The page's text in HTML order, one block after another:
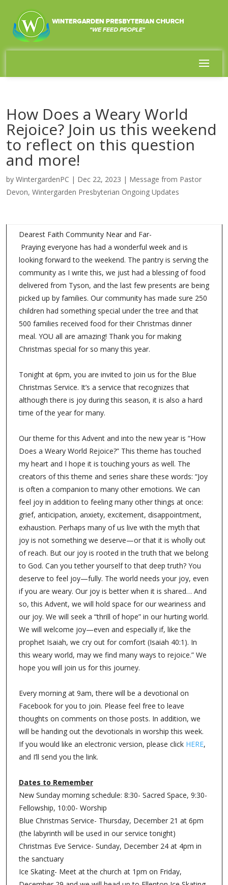
How Does a Weary World
Rejoice? Join us this weekend
to reflect on this question
and more!
by WintergardenPC | Dec 22, 2023 | Message from Pastor
Devon, Wintergarden Presbyterian Ongoing Updates
Dearest Faith Community Near and Far-
Praying everyone has had a wonderful week and is
looking forward to the weekend. The pantry is serving the
community as I write this, we just had a blessing of food
delivered from Tyson, and the last few presents are being
picked up by families. Our community has made sure 250
children had something special under the tree and that
500 families received food for their Christmas dinner
meal. YOU all are amazing! Thank you for making
Christmas special for so many this year.
Tonight at 6pm, you are invited to join us for the Blue
Christmas Service. It’s a service that recognizes that
although there is joy during this season, it is also a hard
time of the year for many.
Our theme for this Advent and into the new year is “How
Does a Weary World Rejoice?” This theme has touched
my heart and I hope it is touching yours as well. The
creators of this theme and series share these words: “Joy
is often a companion to many other emotions. We can
feel joy in addition to feeling many other things at once:
grief, anticipation, anxiety, excitement, disappointment,
exhaustion. Perhaps many of us live with the myth that
joy is not something we deserve—or that it is wholly out
of reach. But our joy is rooted in the truth that we belong
to God. Can you tether yourself to that deep truth? You
deserve to feel joy—fully. The world needs your joy, even
if you are weary. Our joy is better when it is shared… And
so, this Advent, we will hold space for our weariness and
our joy. We will seek a “thrill of hope” in our hurting world.
We will welcome joy—even and especially if, like the
prophet Isaiah, we cry out for comfort (Isaiah 40:1). In
this weary world, may we find many ways to rejoice.” We
hope you will join us for this journey.
Every morning at 9am, there will be a devotional on
Facebook for you to join. Please feel free to leave
thoughts on comments on those posts. In addition, we
will be handing out the devotionals in worship this week.
If you would like an electronic version, please click HERE,
and I’ll send you the link.
Dates to Remember
New Sunday morning schedule: 8:30- Sacred Space, 9:30-
Fellowship, 10:00- Worship
Blue Christmas Service- Thursday, December 21 at 6pm
(the labyrinth will be used in our service tonight)
Christmas Eve Service- Sunday, December 24 at 4pm in
the sanctuary
Ice Skating- Meet at the church at 1pm on Friday,